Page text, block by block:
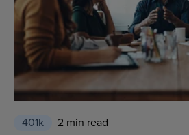
401k 2 min read